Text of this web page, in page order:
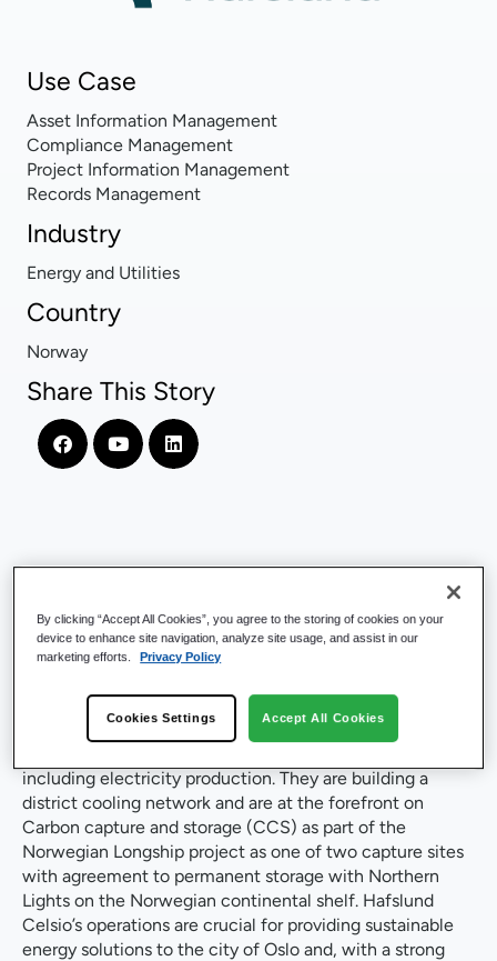
Use Case
Asset Information Management
Compliance Management
Project Information Management
Records Management
Industry
Energy and Utilities
Country
Norway
Share This Story
Company Introduction
Hafslund Celsiois the largest district heating supplier in
(434 miles) of district heating pipes under Oslo,
Norway’s capital city. The company also owns and
including electricity production. They are building a
district cooling network and are at the forefront on
Carbon capture and storage (CCS) as part of the
Norwegian Longship project as one of two capture sites
with agreement to permanent storage with Northern
Lights on the Norwegian continental shelf. Hafslund
Celsio’s operations are crucial for providing sustainable
energy solutions to the city of Oslo and, with a strong
By clicking “Accept All Cookies”, you agree to the storing of cookies on your
device to enhance site navigation, analyze site usage, and assist in our
marketing efforts.
Privacy Policy
Cookies Settings Accept All Cookies